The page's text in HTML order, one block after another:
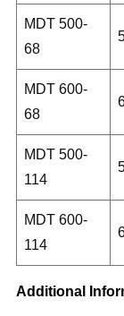
MDT 500-
68
MDT 600-
68
MDT 500-
114
MDT 600-
114
Additional